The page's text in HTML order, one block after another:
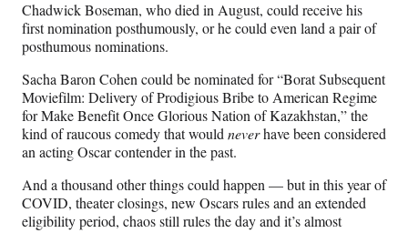
)
Chadwick Boseman, who died in August, could receive his
first nomination posthumously, or he could even land a pair of
posthumous nominations.
Sacha Baron Cohen could be nominated for “Borat Subsequent
Moviefilm: Delivery of Prodigious Bribe to American Regime
for Make Benefit Once Glorious Nation of Kazakhstan,” the
kind of raucous comedy that would neverhave been considered
an acting Oscar contender in the past.
And a thousand other things could happen — but in this year of
COVID, theater closings, new Oscars rules and an extended
eligibility period, chaos still rules the day and it’s almost